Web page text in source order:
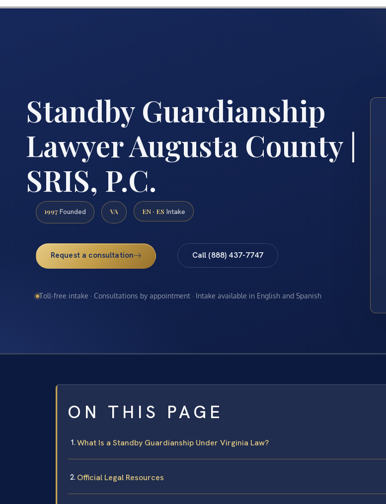
Standby Guardianship
Lawyer Augusta County |
SRIS, P.C.
1997 Founded VA EN · ES Intake
Request a consultation Call (888) 437-7747
Toll-free intake · Consultations by appointment · Intake available in English and Spanish
ON THIS PAGE
What Is a Standby Guardianship Under Virginia Law?
Official Legal Resources